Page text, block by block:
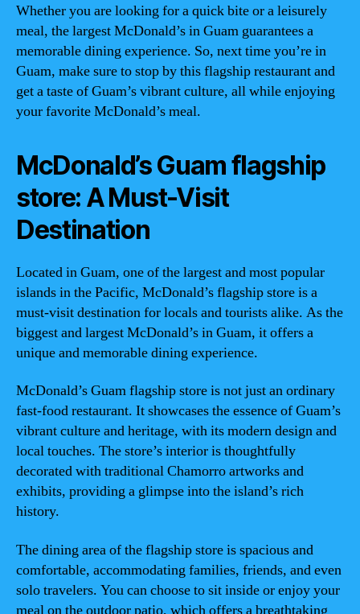
Whether you are looking for a quick bite or a leisurely
meal, the largest McDonald’s in Guam guarantees a
memorable dining experience. So, next time you’re in
Guam, make sure to stop by this flagship restaurant and
get a taste of Guam’s vibrant culture, all while enjoying
your favorite McDonald’s meal.
McDonald’s Guam flagship
store: A Must-Visit
Destination
Located in Guam, one of the largest and most popular
islands in the Pacific, McDonald’s flagship store is a
must-visit destination for locals and tourists alike. As the
biggest and largest McDonald’s in Guam, it offers a
unique and memorable dining experience.
McDonald’s Guam flagship store is not just an ordinary
fast-food restaurant. It showcases the essence of Guam’s
vibrant culture and heritage, with its modern design and
local touches. The store’s interior is thoughtfully
decorated with traditional Chamorro artworks and
exhibits, providing a glimpse into the island’s rich
history.
The dining area of the flagship store is spacious and
comfortable, accommodating families, friends, and even
solo travelers. You can choose to sit inside or enjoy your
meal on the outdoor patio, which offers a breathtaking